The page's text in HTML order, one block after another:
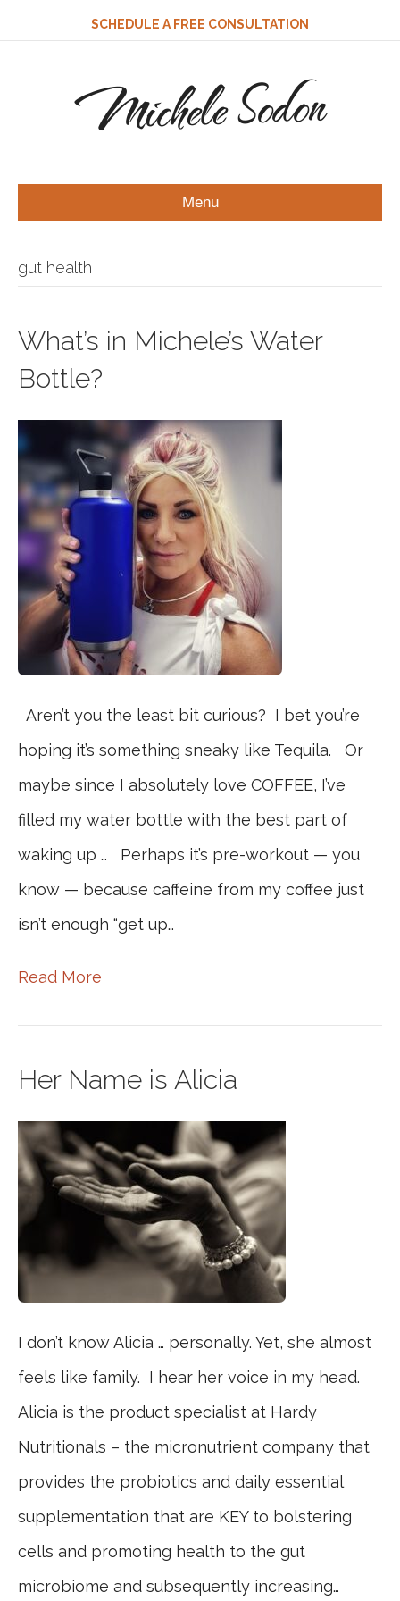
SCHEDULE A FREE CONSULTATION
Michele Sodon
Menu
gut health
What’s in Michele’s Water
Bottle?
Aren’t you the least bit curious? I bet you’re
hoping it’s something sneaky like Tequila. Or
maybe since I absolutely love COFFEE, I’ve
filled my water bottle with the best part of
waking up … Perhaps it’s pre-workout — you
know — because caffeine from my coffee just
isn’t enough “get up…
Read More
Her Name is Alicia
I don’t know Alicia … personally. Yet, she almost
feels like family. I hear her voice in my head.
Alicia is the product specialist at Hardy
Nutritionals – the micronutrient company that
provides the probiotics and daily essential
supplementation that are KEY to bolstering
cells and promoting health to the gut
microbiome and subsequently increasing…